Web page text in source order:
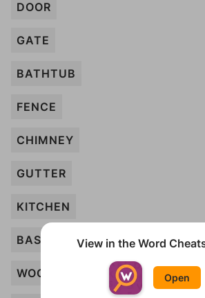
DOOR
GATE
BATHTUB
FENCE
CHIMNEY
GUTTER
KITCHEN
BASEMENT
WOOD
View in the Word
Open